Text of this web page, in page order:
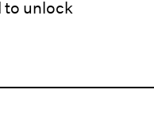
to unlock